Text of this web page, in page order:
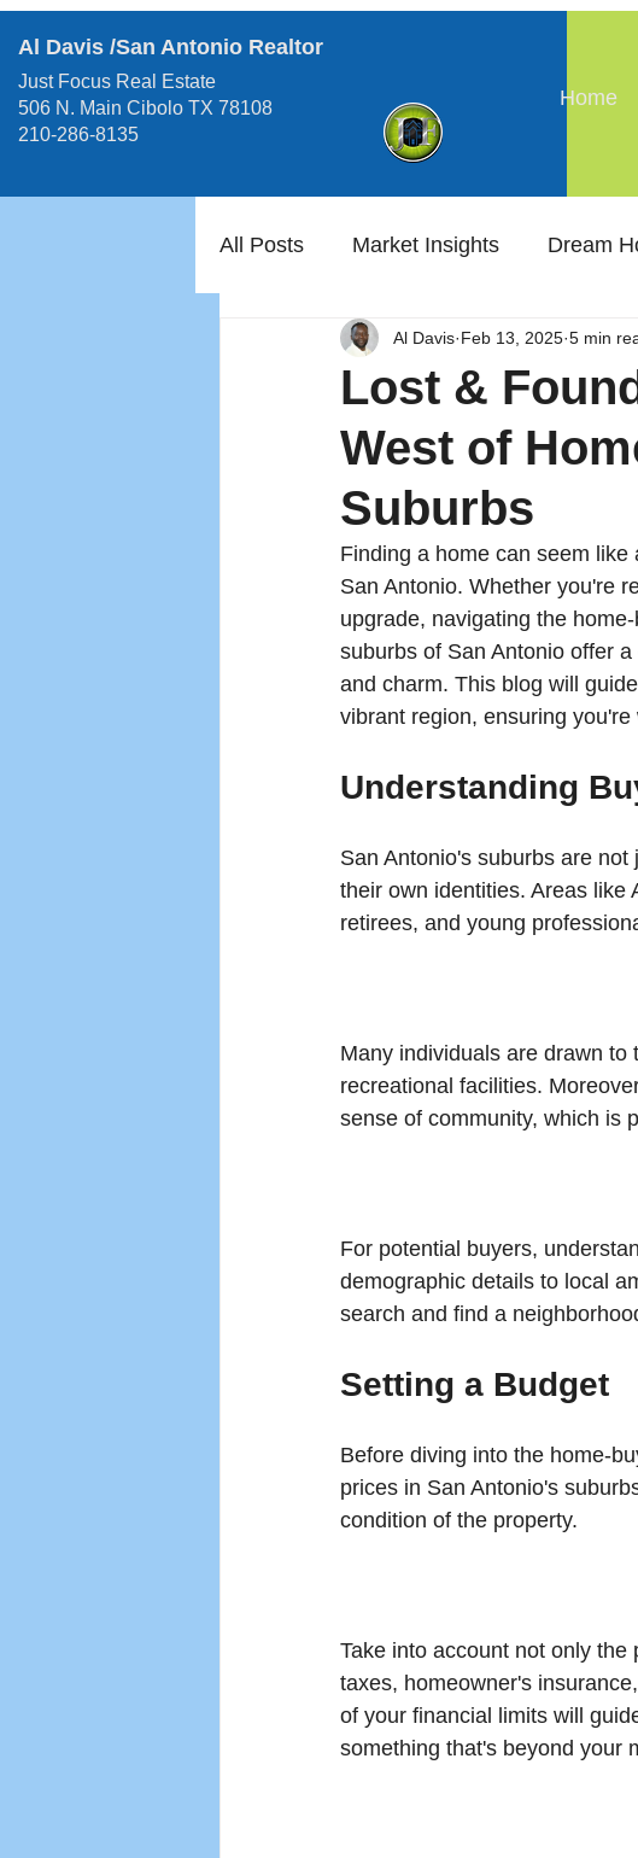
Al Davis /San Antonio Realtor
Just Focus Real Estate
506 N. Main Cibolo TX 78108
210-286-8135
Home
All Posts Market Insights Dream
Lost &
West of
Suburbs
Al Davis Feb 13, 2025 5 min
Finding a home can seem
San Antonio. Whether you're
upgrade, navigating the
suburbs of San Antonio offer
and charm. This blog will
vibrant region, ensuring
Understanding
San Antonio's suburbs are
their own identities. Areas like
retirees, and young
Many individuals are drawn to
recreational facilities.
sense of community, which is
For potential buyers,
demographic details to local
search and find a
Setting a Budget
Before diving into the home-
prices in San Antonio's
condition of the property.
Take into account not only
taxes, homeowner's
of your financial limits will
something that's beyond your